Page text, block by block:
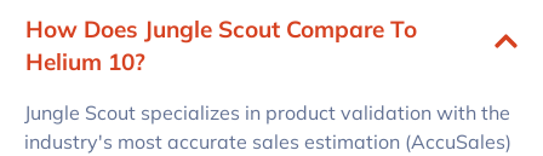
How Does Jungle Scout Compare To
Helium 10?
Jungle Scout specializes in product validation with the
industry's most accurate sales estimation (AccuSales)